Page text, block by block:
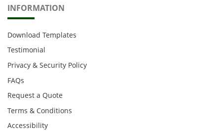
INFORMATION
Download Templates
Testimonial
Privacy & Security Policy
FAQs
Request a Quote
Terms & Conditions
Accessibility